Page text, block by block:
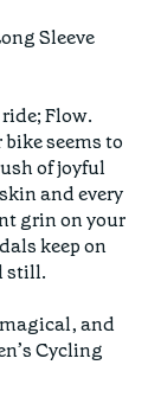
Sleeve
Flow.
seems to
of joyful
and every
grin on your
keep on
still.
and
Cycling